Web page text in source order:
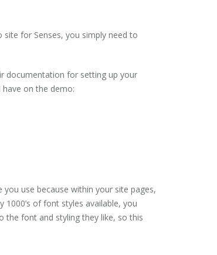
for Senses, you simply need to
documentation for setting up your
on the demo:
use because within your site pages,
of font styles available, you
the font and styling they like, so this